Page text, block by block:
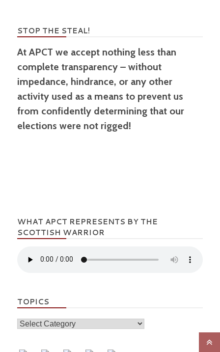
STOP THE STEAL!
At APCT we accept nothing less than
complete transparency – without
impedance, hindrance, or any other
activity used as a means to prevent us
from confidently determining that our
elections were not rigged!
WHAT APCT REPRESENTS BY THE
SCOTTISH WARRIOR
TOPICS
Topics